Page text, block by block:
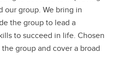
our group. We bring in
the group to lead a
to succeed in life. Chosen
group and cover a broad